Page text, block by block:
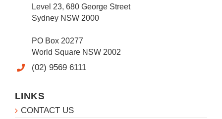
Level 23, 680 George Street
Sydney NSW 2000
PO Box 20277
World Square NSW 2002
(02) 9569 6111
LINKS
CONTACT US